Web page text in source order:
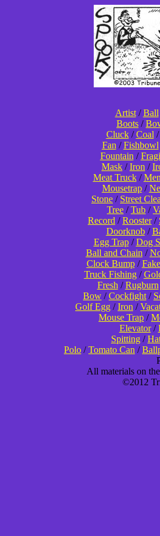
Artist/Ball
Boots /
Cluck/Coal /
Fan /Fishbowl
Fountain /
Mask /Iron /
Meat Truck/
Mousetrap/
Stone / Street
Tree /Tub /
Record /Rooster/
Doorknob/
Egg Trap/Dog
Ball and Chain /
Clock Bump/
Truck Fishing/
Fresh /Rugburn
Bow /Cockfight /
Golf Egg /Iron /
Mouse Trap /
Elevator/
Spitting /
Polo /Tomato Can /
All materials on
©2012